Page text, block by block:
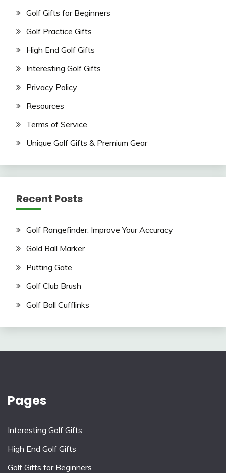
Golf Gifts for Beginners
Golf Practice Gifts
High End Golf Gifts
Interesting Golf Gifts
Privacy Policy
Resources
Terms of Service
Unique Golf Gifts & Premium Gear
Recent Posts
Golf Rangefinder: Improve Your Accuracy
Gold Ball Marker
Putting Gate
Golf Club Brush
Golf Ball Cufflinks
Pages
Interesting Golf Gifts
High End Golf Gifts
Golf Gifts for Beginners